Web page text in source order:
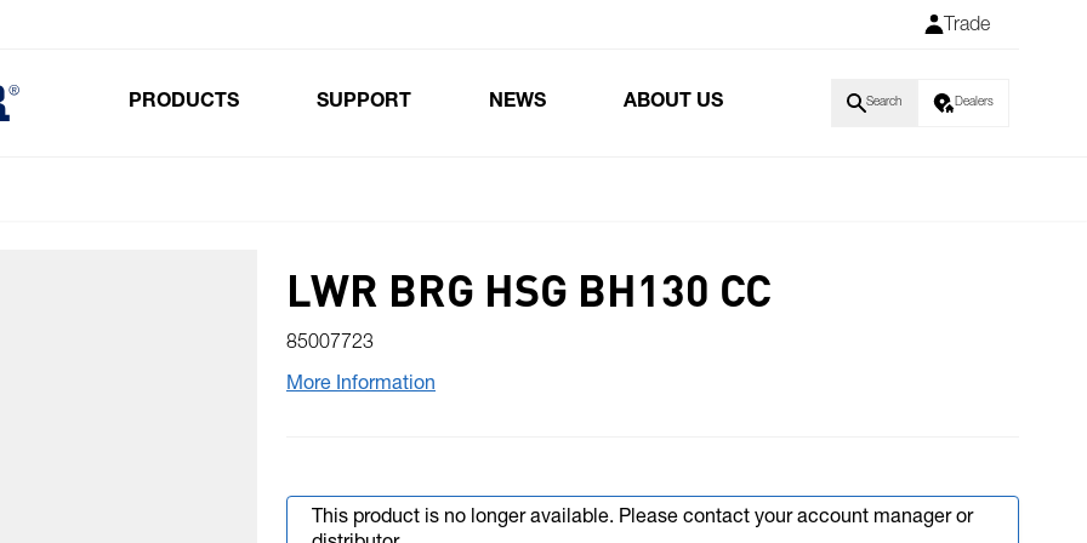
Trade
PRODUCTS SUPPORT NEWS ABOUT US Search Dealers
LWR BRG HSG BH130 CC
85007723
More Information
This product is no longer available. Please contact your account manager or